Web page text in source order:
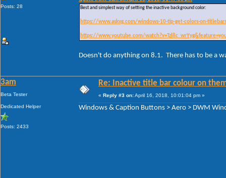
Posts: 28
Best and simplest way of setting the inactive background color:
https://www.askvg.com/windows-10-tip-get-colors-on-
https://www.youtube.com/
Doesn't do anything on 8.1. There has to be a
3am
Beta Tester
Dedicated Helper
Posts: 2433
Re: Inactive title bar colour on
« Reply #3 on:April 16, 2018, 10:01:04 pm »
Windows & Caption Buttons > Aero > DWM